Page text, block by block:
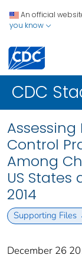
An official
you know
CDC
Control
Among
US States
2014
Supporting Files
December 26